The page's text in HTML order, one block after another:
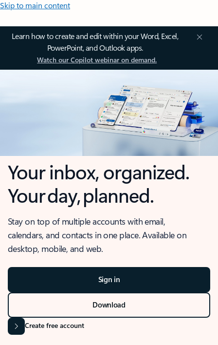
Skip to main content
Learn how to create and edit within your Word, Excel,
PowerPoint, and Outlook apps.
Watch our Copilot webinar on demand.
Your inbox, organized.
Your day, planned.
Stay on top of multiple accounts with email,
calendars, and contacts in one place. Available on
desktop, mobile, and web.
Sign in
Download
Create free account